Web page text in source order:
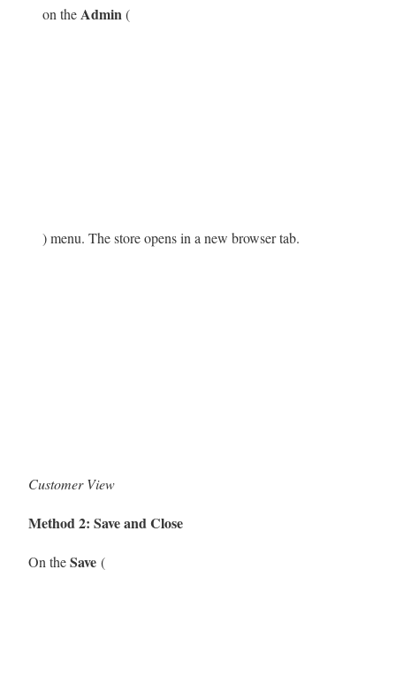
on theAdmin(
) menu. The store opens in a new browser tab.
Customer View
Method 2: Save and Close
On theSave (